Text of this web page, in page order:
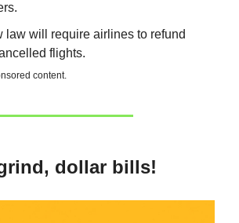
law will require airlines to refund
flights.
content.
dollar bills!